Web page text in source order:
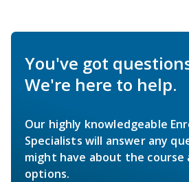
You've got
We're here to help.
Our highly knowledgeable
Specialists will answer any
might have about the course
options.